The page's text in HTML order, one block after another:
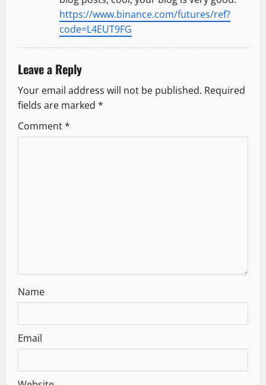
o
n
https://www.binance.com/futures/ref?
code=L4EUT9FG
Leave a Reply
Your email address will not be published. Required
fields are marked *
Comment*
Name
Email